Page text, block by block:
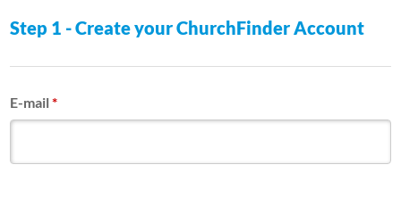
Step 1 - Create your ChurchFinder Account
E-mail*